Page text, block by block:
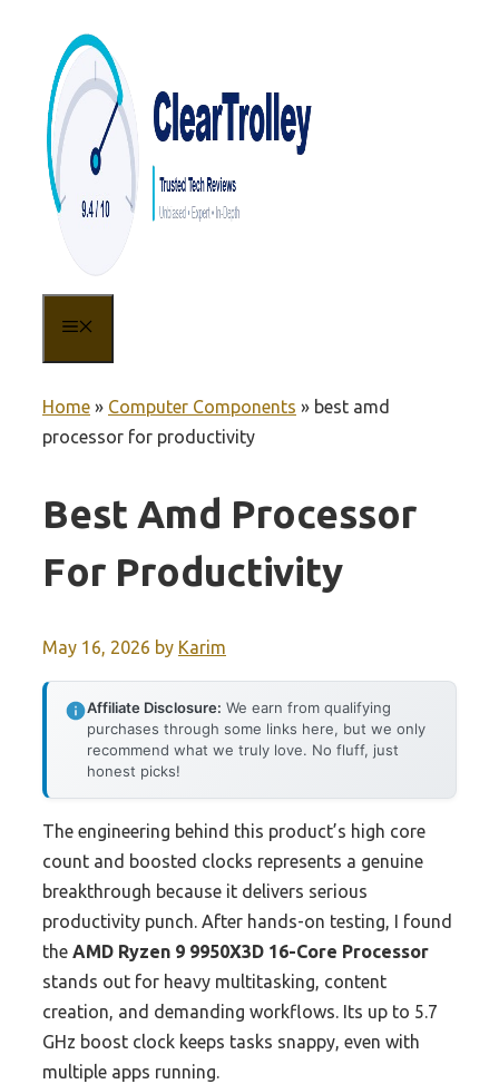
content
Home » Computer Components » best amd
processor for productivity
Best Amd Processor
For Productivity
May 16, 2026 by Karim
Affiliate Disclosure: We earn from qualifying
purchases through some links here, but we only
recommend what we truly love. No fluff, just
honest picks!
The engineering behind this product’s high core
count and boosted clocks represents a genuine
breakthrough because it delivers serious
productivity punch. After hands-on testing, I found
the AMD Ryzen 9 9950X3D 16-Core Processor
stands out for heavy multitasking, content
creation, and demanding workflows. Its up to 5.7
GHz boost clock keeps tasks snappy, even with
multiple apps running.